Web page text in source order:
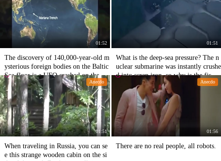
01:52
The discovery of 140,000-year-old m
ysterious foreign bodies on the Baltic
Sea floor is a UFO crashed on the sea
floor?
01:51
What is the deep-sea pressure? The n
uclear submarine was instantly crushe
d into scrap iron, so why is the fish o
Anecdo
01:51
When traveling in Russia, you can se
e this strange wooden cabin on the si
Anecdo
01:56
There are no real people, all robots.